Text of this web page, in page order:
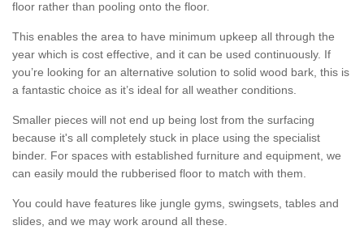
floor rather than pooling onto the floor.
This enables the area to have minimum upkeep all through the
year which is cost effective, and it can be used continuously. If
you’re looking for an alternative solution to solid wood bark, this is
a fantastic choice as it’s ideal for all weather conditions.
Smaller pieces will not end up being lost from the surfacing
because it's all completely stuck in place using the specialist
binder. For spaces with established furniture and equipment, we
can easily mould the rubberised floor to match with them.
You could have features like jungle gyms, swingsets, tables and
slides, and we may work around all these.